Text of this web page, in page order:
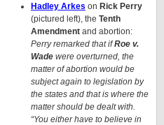
Hadley Arkes on Rick Perry
(pictured left), the Tenth
Amendment and abortion:
Perry remarked that ifRoe v.
Wade were overturned, the
matter of abortion would be
subject again to legislation by
the states and that is where the
matter should be dealt with.
“You either have to believe in